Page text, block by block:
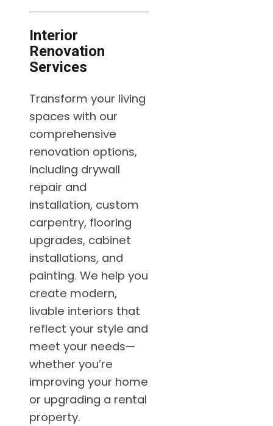
Interior
Renovation
Services
Transform your living
spaces with our
comprehensive
renovation options,
including drywall
repair and
installation, custom
carpentry, flooring
upgrades, cabinet
installations, and
painting. We help you
create modern,
livable interiors that
reflect your style and
meet your needs—
whether you’re
improving your home
or upgrading a rental
property.